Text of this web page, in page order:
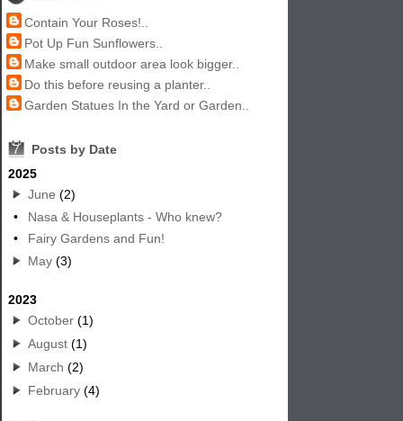
Contain Your Roses!..
Pot Up Fun Sunflowers..
Make small outdoor area look bigger..
Do this before reusing a planter..
Garden Statues In the Yard or Garden..
7
Posts by Date
2025
June (2)
•
Nasa & Houseplants - Who knew?
•
Fairy Gardens and Fun!
May (3)
2023
October (1)
August (1)
March (2)
February (4)